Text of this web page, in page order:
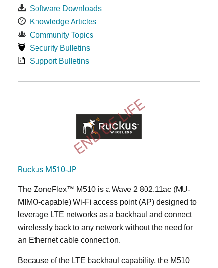
Software Downloads
Knowledge Articles
Community Topics
Security Bulletins
Support Bulletins
END OF LIFE
Ruckus M510-JP
The ZoneFlex™ M510 is a Wave 2 802.11ac (MU-
MIMO-capable) Wi-Fi access point (AP) designed to
leverage LTE networks as a backhaul and connect
wirelessly back to any network without the need for
an Ethernet cable connection.
Because of the LTE backhaul capability, the M510